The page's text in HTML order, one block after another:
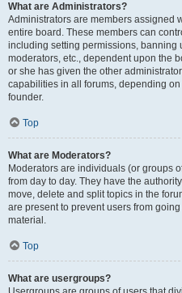
What are Administrators?
Administrators are members assigned
entire board. These members can
including setting permissions, banning
moderators, etc., dependent upon the
or she has given the other
capabilities in all forums, depending
founder.
Top
What are Moderators?
Moderators are individuals (or groups
from day to day. They have the
move, delete and split topics in the
are present to prevent users from
material.
Top
What are usergroups?